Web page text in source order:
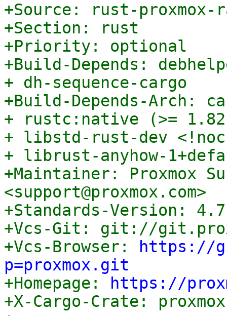
+Source: rust-
+Section: rust
+Priority: optional
+Build-Depends:
+ dh-sequence-cargo
+Build-Depends-Arch:
+ rustc:native (>=
+ libstd-rust-dev
+ librust-anyhow-
+Maintainer: Proxmox
<support@proxmox.com>
+Standards-Version:
+Vcs-Git: git://
+Vcs-Browser:
https://
p=proxmox.git
+Homepage:
https://
+X-Cargo-Crate: